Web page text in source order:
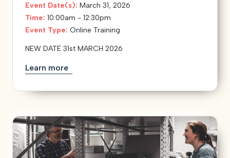
Event Date(s): March 31, 2026
Time: 10:00am - 12:30pm
Event Type: Online Training
NEW DATE 31st MARCH 2026
Learn more